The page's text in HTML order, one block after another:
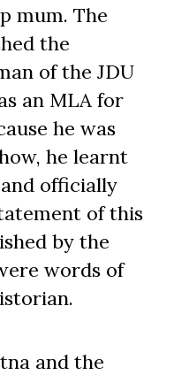
mum. The
the
of the JDU
an MLA for
he was
he learnt
officially
of this
by the
words of
and the